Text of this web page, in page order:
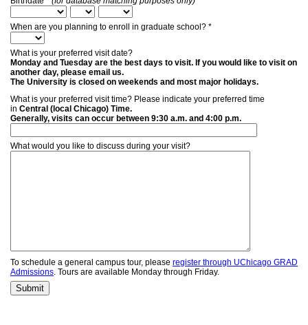
When are you planning to enroll in graduate school? *
What is your preferred visit date?
Monday and Tuesday are the best days to visit. If you would like to visit on
another day, please email us.
The University is closed on weekends and most major holidays.
What is your preferred visit time? Please indicate your preferred time
in Central (local Chicago) Time.
Generally, visits can occur between 9:30 a.m. and 4:00 p.m.
What would you like to discuss during your visit?
To schedule a general campus tour, please register through UChicago GRAD
Admissions. Tours are available Monday through Friday.
Submit